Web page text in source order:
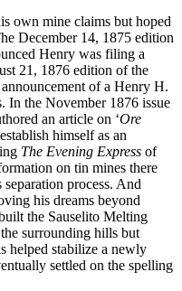
own mine claims but hoped
December 14, 1875 edition
Henry was filing a
21, 1876 edition of the
of a Henry H.
In the November 1876 issue
an article on ‘Ore
himself as an
The Evening Express of
on tin mines there
process. And
his dreams beyond
the Sauselito Melting
surrounding hills but
helped stabilize a newly
settled on the spelling